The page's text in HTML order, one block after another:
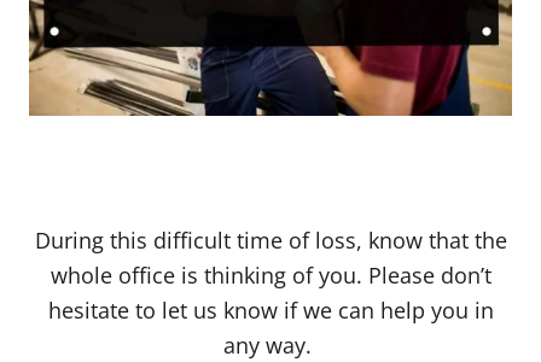
During this difficult time of loss, know that the
whole office is thinking of you. Please don’t
hesitate to let us know if we can help you in
any way.